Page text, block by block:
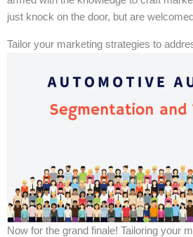
just knock on the door, but are
Tailor your marketing strategies to
Now for the grand finale! Tailoring your